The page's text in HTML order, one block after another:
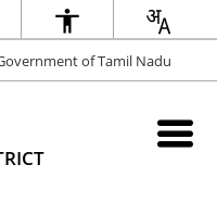
of Tamil Nadu